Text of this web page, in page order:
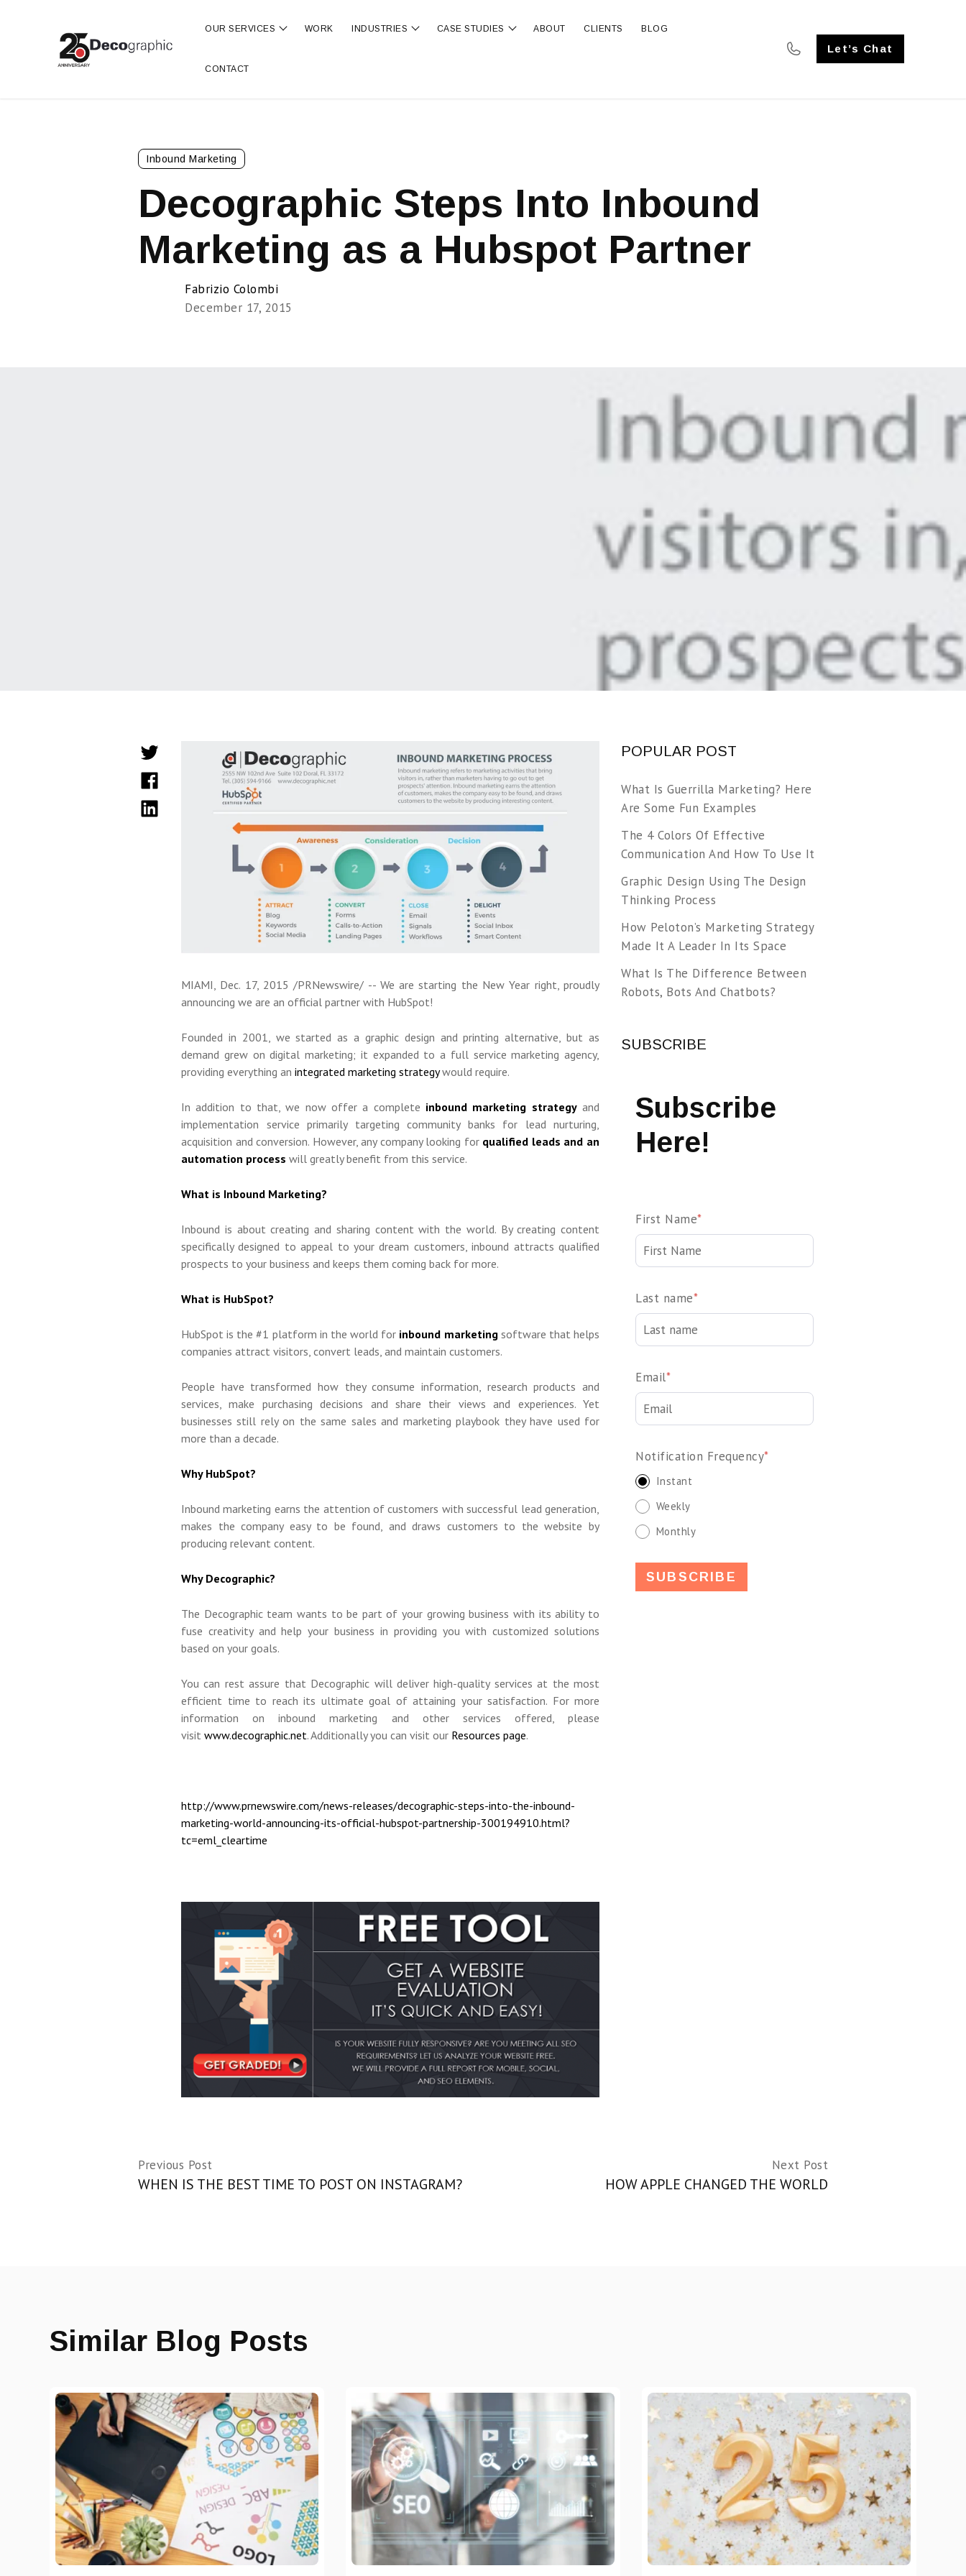
OUR SERVICES Show submenu for OUR SERVICES
WORK INDUSTRIES Show submenu for INDUSTRIES
CASE STUDIES Show submenu for CASE STUDIES
ABOUT CLIENTS BLOG
CONTACT
Let’s Chat
Inbound Marketing
Decographic Steps Into Inbound
Marketing as a Hubspot Partner
Fabrizio Colombi
December 17, 2015
MIAMI, Dec. 17, 2015 /PRNewswire/ -- We are starting the New Year right, proudly
announcing we are an official partner with HubSpot!
Founded in 2001, we started as a graphic design and printing alternative, but as
demand grew on digital marketing; it expanded to a full service marketing agency,
providing everything an integrated marketing strategywould require.
In addition to that, we now offer a complete inbound marketing strategyand
implementation service primarily targeting community banks for lead nurturing,
acquisition and conversion. However, any company looking for qualified leads and an
automation process will greatly benefit from this service.
What is Inbound Marketing?
Inbound is about creating and sharing content with the world. By creating content
specifically designed to appeal to your dream customers, inbound attracts qualified
prospects to your business and keeps them coming back for more.
What is HubSpot?
HubSpot is the #1 platform in the world for inbound marketingsoftware that helps
companies attract visitors, convert leads, and maintain customers.
People have transformed how they consume information, research products and
services, make purchasing decisions and share their views and experiences. Yet
businesses still rely on the same sales and marketing playbook they have used for
more than a decade.
Why HubSpot?
Inbound marketing earns the attention of customers with successful lead generation,
makes the company easy to be found, and draws customers to the website by
producing relevant content.
Why Decographic?
The Decographic team wants to be part of your growing business with its ability to
fuse creativity and help your business in providing you with customized solutions
based on your goals.
You can rest assure that Decographic will deliver high-quality services at the most
efficient time to reach its ultimate goal of attaining your satisfaction. For more
information on inbound marketing and other services offered, please
visit www.decographic.net. Additionally you can visit our Resources page.
http://www.prnewswire.com/news-releases/decographic-steps-into-the-inbound-
marketing-world-announcing-its-official-hubspot-partnership-300194910.html?
tc=eml_cleartime
POPULAR POST
What Is Guerrilla Marketing? Here
Are Some Fun Examples
The 4 Colors Of Effective
Communication And How To Use It
Graphic Design Using The Design
Thinking Process
How Peloton’s Marketing Strategy
Made It A Leader In Its Space
What Is The Difference Between
Robots, Bots And Chatbots?
SUBSCRIBE
Subscribe
Here!
First Name*
Last name*
Email*
Notification Frequency*
Instant
Weekly
Monthly
Previous Post
WHEN IS THE BEST TIME TO POST ON INSTAGRAM?
Next Post
HOW APPLE CHANGED THE WORLD
Similar Blog Posts